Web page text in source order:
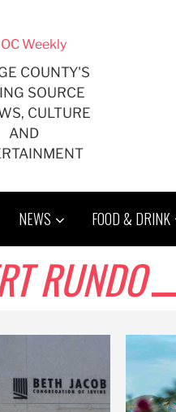
COUNTY'S
SOURCE
CULTURE
AND
NEWS FOOD & DRINK
RUNDO